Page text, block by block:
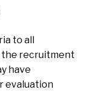
to all
the recruitment
have
evaluation